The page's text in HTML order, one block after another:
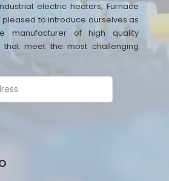
electric heaters, Furnace
pleased to introduce ourselves as
manufacturer of high quality
that meet the most challenging